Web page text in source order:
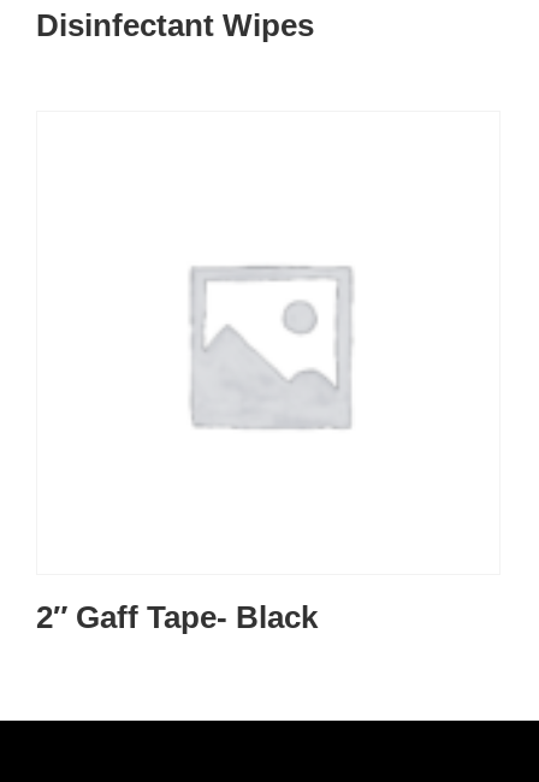
Disinfectant Wipes
2″ Gaff Tape- Black